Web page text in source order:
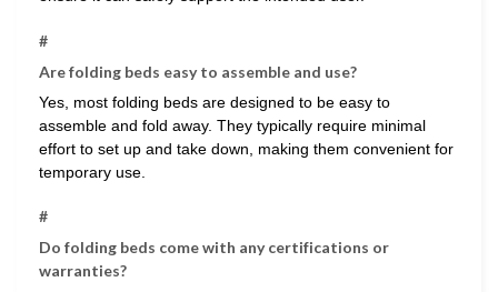
#
Are folding beds easy to assemble and use?
Yes, most folding beds are designed to be easy to
assemble and fold away. They typically require minimal
effort to set up and take down, making them convenient for
temporary use.
#
Do folding beds come with any certifications or
warranties?